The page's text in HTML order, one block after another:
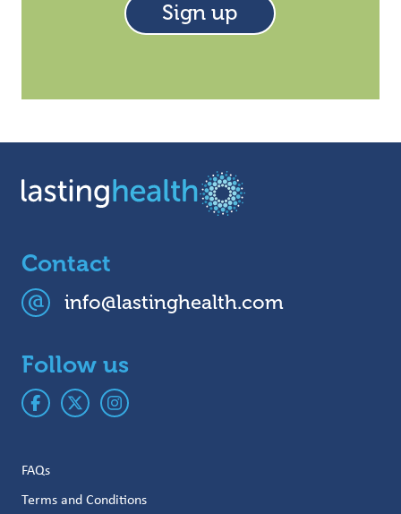
Contact
info@lastinghealth.com
Follow us
FAQs
Terms and Conditions